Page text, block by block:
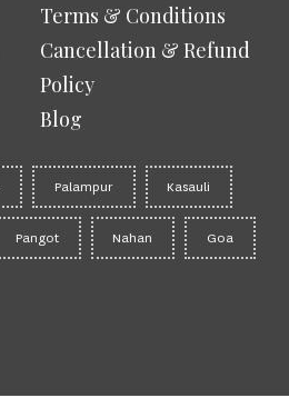
Terms & Conditions
Cancellation & Refund
Policy
Blog
Palampur Kasauli
Pangot Nahan Goa